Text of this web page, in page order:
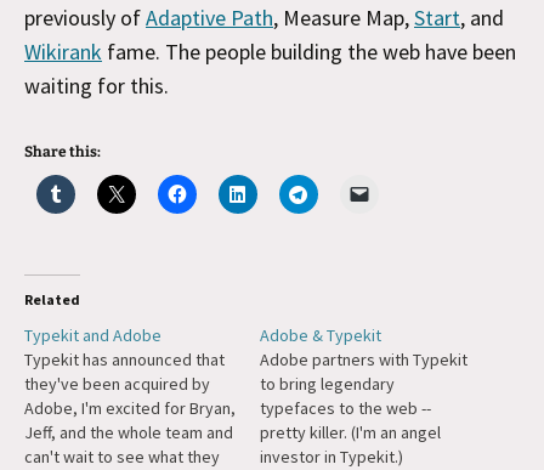
previously ofAdaptive Path, Measure Map,Start, and
Wikirank fame. The people building the web have been
waiting for this.
Share this:
Related
Typekit and Adobe
Typekit has announced that
they've been acquired by
Adobe, I'm excited for Bryan,
Jeff, and the whole team and
can't wait to see what they
Adobe & Typekit
Adobe partners with Typekit
to bring legendary
typefaces to the web --
pretty killer. (I'm an angel
investor in Typekit.)